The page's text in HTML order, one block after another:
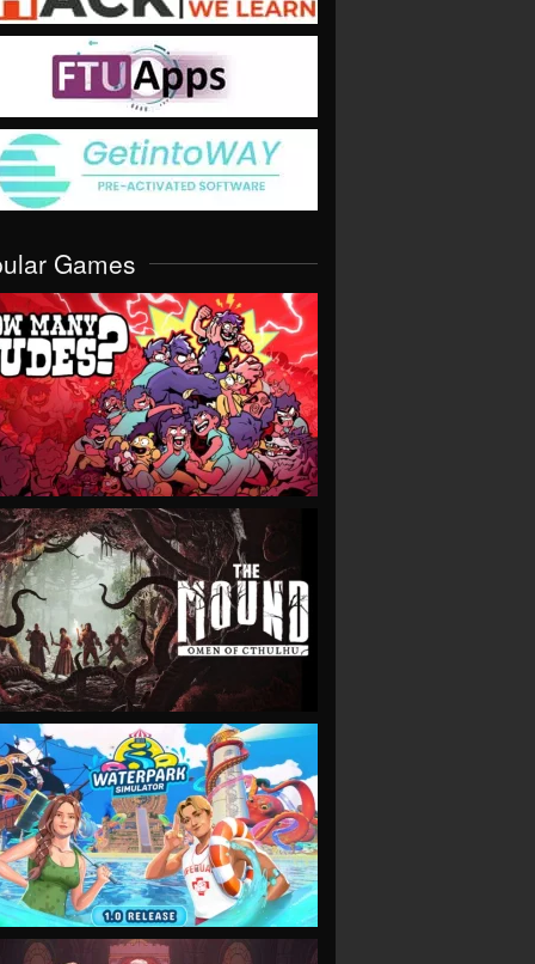
Games
VIEW
VIEW
VIEW